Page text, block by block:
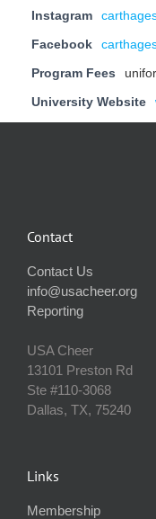
Instagram
Facebook
Program Fees
University Website
Contact
Contact Us
info@usacheer.org
Reporting
USA Cheer
13101 Preston Rd
Ste #110‐3068
Dallas, TX, 75240
Links
Membership